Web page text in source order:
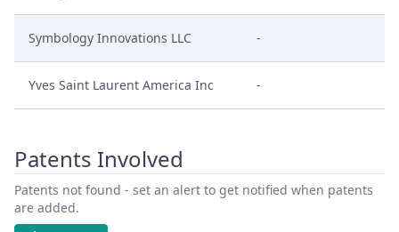
Symbology Innovations LLC -
Yves Saint Laurent America Inc -
Patents Involved
Patents not found - set an alert to get notified when patents
are added.